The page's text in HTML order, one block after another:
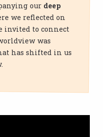
our deep
we reflected on
invited to connect
was
has shifted in us